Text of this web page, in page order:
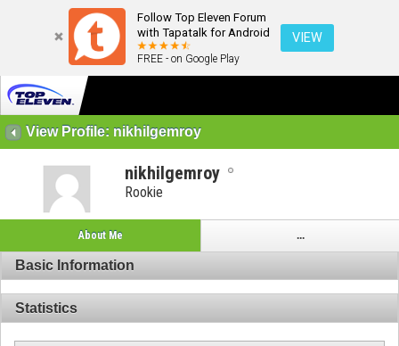
Follow Top Eleven Forum
with Tapatalk for Android
FREE - on Google Play
VIEW
View Profile: nikhilgemroy
nikhilgemroy
Rookie
About Me ...
Basic Information
Statistics